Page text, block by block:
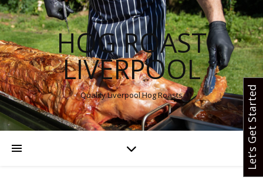
HOG ROAST
LIVERPOOL
Quality Liverpool Hog Roasts Let’s Get Started